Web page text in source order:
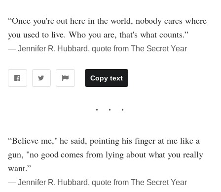
“Once you're out here in the world, nobody cares where
you used to live. Who you are, that's what counts.”
― Jennifer R. Hubbard, quote from The Secret Year
Copy text
“Believe me," he said, pointing his finger at me like a
gun, "no good comes from lying about what you really
want.”
― Jennifer R. Hubbard, quote from The Secret Year